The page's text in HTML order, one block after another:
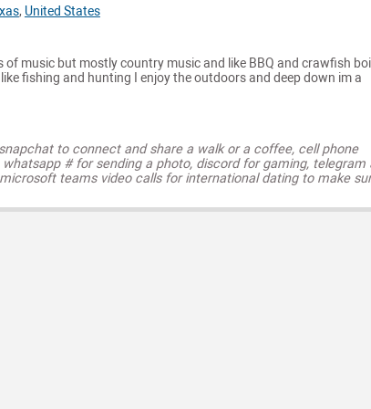
, United States
of music but mostly country music and like BBQ and crawfish
fishing and hunting I enjoy the outdoors and deep down im a
to connect and share a walk or a coffee, cell phone
# for sending a photo, discord for gaming, telegram
teams video calls for international dating to make